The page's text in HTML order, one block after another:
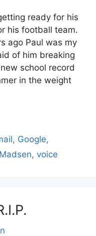
ready for his
his football team.
ago Paul was my
of him breaking
school record
in the weight
, Google,
, voice